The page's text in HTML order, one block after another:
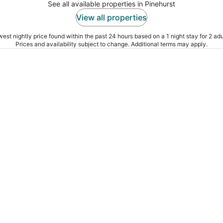
See all available properties in Pinehurst
View all properties
nightly price found within the past 24 hours based on a 1 night stay for 2
Prices and availability subject to change. Additional terms may apply.